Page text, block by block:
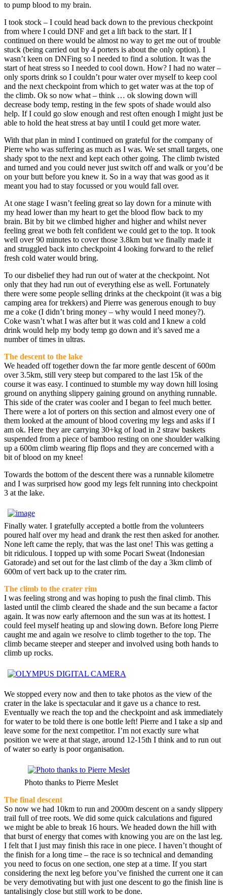
to pump blood to my brain.
I took stock – I could head back down to the previous checkpoint
from where I could DNF and get a lift back to the start. If I
continued on there would be almost no way to get me out of trouble
stuck (being carried out by 4 porters is about the only option). I
wasn’t keen on DNFing so I needed to find a solution. It was the
start of heat stress so I needed to cool down. How? I had no water –
only sports drink so I couldn’t pour water over myself to keep cool
and the next checkpoint from which to get water was at the top of
the climb. Ok so now what – think … ok slowing down will
decrease body temp, resting in the few spots of shade would also
help. If I could go slow enough and rest often enough I might just be
able to hold the heat stress at bay until I could get more water.
With that plan in mind I continued on grateful for the company of
Pierre who was suffering as much as I was. We set small targets, one
shady spot to the next and kept each other going. The climb twisted
and turned and you could never just switch off and walk or you’d be
on your butt before you knew it. So in a way that was good as it
meant you had to stay focussed or you would fall over.
At one stage I wasn’t feeling great so lay down for a minute with
my head lower than my heart to get the blood flow back to my
brain. Bit by bit we climbed higher and higher and whilst never
feeling great we both felt confident we could get to the top. It took
well over 90 minutes to cover those 3.8km but we finally made it
and struggled back into checkpoint 4 looking forward to the relief
fresh cold water would bring.
To our disbelief they had run out of water at the checkpoint. Not
only that they had run out of everything else as well. Fortunately
there were some people selling drinks at the checkpoint (it was a big
camping area for trekkers) and Pierre was generous enough to buy
me a coke (I didn’t bring money – why would I need money?).
Coke wasn’t what I was after but it was cold and I knew a cold
drink would help my body temp go down and it’s saved me a
number of times in ultras.
The descent to the lake
We headed off together down the far more gentle descent of 600m
over 3.5km, still very steep but compared to the last 15k of the
course it was easy. I continued to stumble my way down hill losing
ground on anything slippery gaining ground on anything runnable.
This side of the crater was cooler and I began to feel much better.
There were a lot of porters on this section and almost every one of
them looked at the amount of blood covering my legs and asks if I
am ok. Here they are carrying 30+kg of load in 2 straw baskets
suspended from a piece of bamboo resting on one shoulder walking
up a 600m climb wearing flip flops and they are concerned with a
bit of blood on my knee!
Towards the bottom of the descent there was a runnable kilometre
and I was surprised how good my legs felt running into checkpoint
3 at the lake.
Finally water. I gratefully accepted a bottle from the volunteers
poured half over my head and drank the rest then asked for another.
None left came the reply, that was the last one! This was getting a
bit ridiculous. I topped up with some Pocari Sweat (Indonesian
Gatorade) and set out for the last climb of the day a 3km climb of
600m of vert back up to the crater rim.
The climb to the crater rim
I was feeling strong and was hoping to push the final climb. This
lasted until the climb cleared the shade and the sun became a factor
again. It was now early afternoon and the sun was at its hottest. I
could feel myself heating up and slowing down. Before long Pierre
caught me and again we resolve to climb together to the top. The
climb became steeper and steeper and involved using both hands to
climb up rocks.
We stopped every now and then to take photos as the view of the
crater in the lake is spectacular and it gave us a chance to rest.
Eventually we reach the top and the checkpoint and ask immediately
for water to be told there is one bottle left! Pierre and I take a sip and
leave some for the next competitor. I’m not exactly sure what
position we were at that stage, around 12-15th I think and to run out
of water so early is poor organisation.
Photo thanks to Pierre Meslet
The final descent
So now we had 10km to run and 2000m descent on a sandy slippery
trail full of tree roots. We did some quick calculations and figured
we might be able to break 16 hours. We headed down the hill with
that burst of energy that comes with knowing you are on the last leg.
I felt that I just may finish this race in one piece. I haven’t thought of
the finish for a long time – the race is so technical and demanding
you need to focus on one section, one step at a time. If you start
considering the next leg before you’ve finished the current one it can
be very demotivating but with just one descent to go the finish line is
tantalisingly close but still work to be done.